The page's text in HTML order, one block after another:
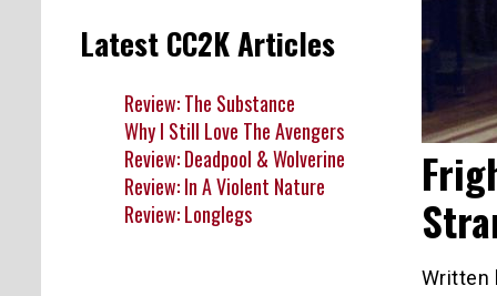
Written
Latest CC2K Articles
Review: The Substance
Why I Still Love The Avengers
Review: Deadpool & Wolverine
Review: In A Violent Nature
Review: Longlegs